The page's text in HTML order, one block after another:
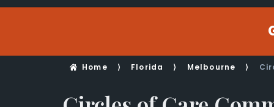
Home ⟩ Florida ⟩ Melbourne ⟩